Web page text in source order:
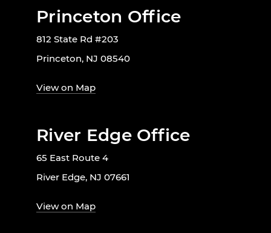
Princeton Office
812 State Rd #203
Princeton, NJ 08540
View on Map
River Edge Office
65 East Route 4
River Edge, NJ 07661
View on Map